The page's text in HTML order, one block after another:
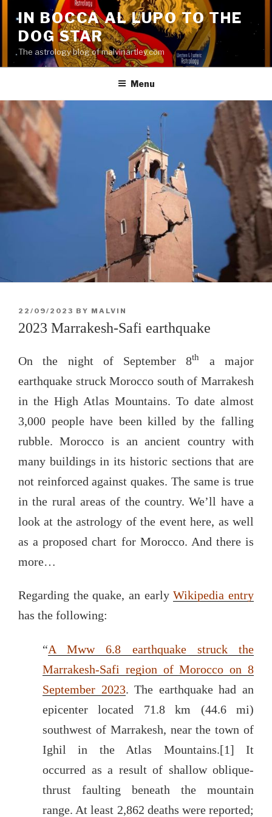
content
IN BOCCA AL LUPO TO THE
DOG STAR
The astrology blog of malvinartley.com
Menu
POSTED
ON
22/09/2023 BY MALVIN
2023 Marrakesh-Safi earthquake
On the night of September 8th
a major
earthquake struck Morocco south of Marrakesh
in the High Atlas Mountains. To date almost
3,000 people have been killed by the falling
rubble. Morocco is an ancient country with
many buildings in its historic sections that are
not reinforced against quakes. The same is true
in the rural areas of the country. We’ll have a
look at the astrology of the event here, as well
as a proposed chart for Morocco. And there is
more…
Regarding the quake, an earlyWikipedia entry
has the following:
“A Mww 6.8 earthquake struck the
Marrakesh-Safi region of Morocco on 8
September 2023. The earthquake had an
epicenter located 71.8 km (44.6 mi)
southwest of Marrakesh, near the town of
Ighil in the Atlas Mountains.[1] It
occurred as a result of shallow oblique-
thrust faulting beneath the mountain
range. At least 2,862 deaths were reported;